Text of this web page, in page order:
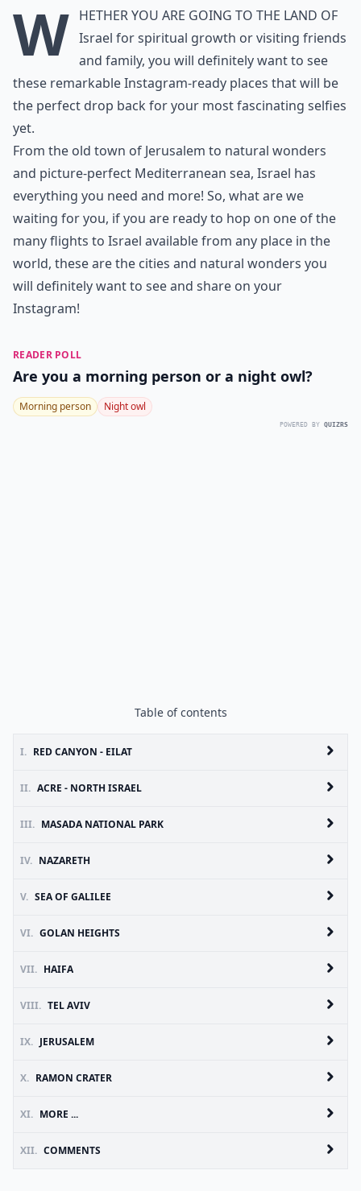
W hether you are going to the land of
Israel for spiritual growth or visiting friends
and family, you will definitely want to see
these remarkable Instagram-ready places that will be
the perfect drop back for your most fascinating selfies
yet.
From the old town of Jerusalem to natural wonders
and picture-perfect Mediterranean sea, Israel has
everything you need and more! So, what are we
waiting for you, if you are ready to hop on one of the
manyflights to Israel available from any place in the
world, these are the cities and natural wonders you
will definitely want to see and share on your
Instagram!
READER POLL
Are you a morning person or a night owl?
Morning person Night owl
POWERED BY QUIZRS
Table of contents
I. RED CANYON - EILAT
II. ACRE - NORTH ISRAEL
III. MASADA NATIONAL PARK
IV. NAZARETH
V. SEA OF GALILEE
VI. GOLAN HEIGHTS
VII. HAIFA
VIII. TEL AVIV
IX. JERUSALEM
X. RAMON CRATER
XI. MORE ...
XII. COMMENTS